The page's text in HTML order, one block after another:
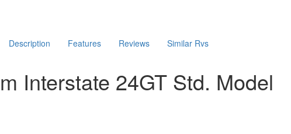
Description Features Reviews Similar Rvs
Interstate 24GT Std. Model